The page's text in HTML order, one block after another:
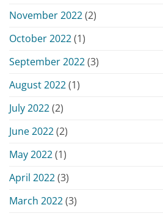
November 2022(2)
October 2022(1)
September 2022(3)
August 2022(1)
July 2022(2)
June 2022(2)
May 2022(1)
April 2022(3)
March 2022(3)